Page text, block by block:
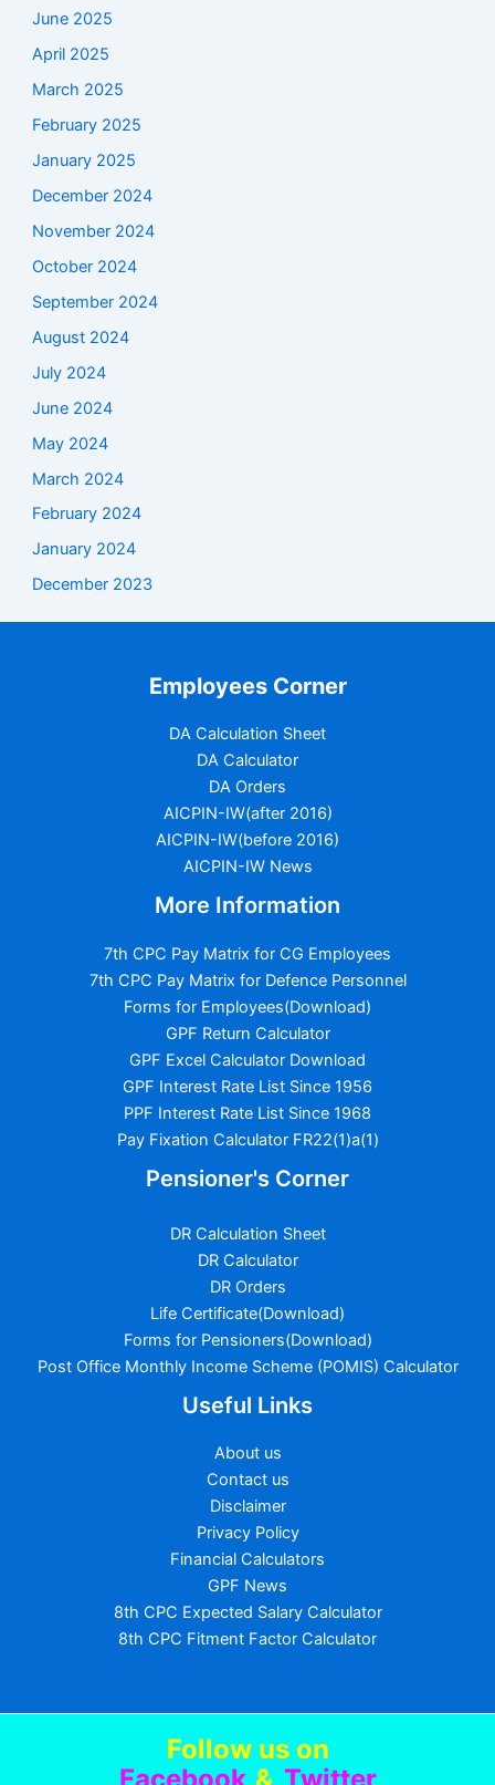
June 2025
April 2025
March 2025
February 2025
January 2025
December 2024
November 2024
October 2024
September 2024
August 2024
July 2024
June 2024
May 2024
March 2024
February 2024
January 2024
December 2023
Employees Corner
DA Calculation Sheet
DA Calculator
DA Orders
AICPIN-IW(after 2016)
AICPIN-IW(before 2016)
AICPIN-IW News
More Information
7th CPC Pay Matrix for CG Employees
7th CPC Pay Matrix for Defence Personnel
Forms for Employees(Download)
GPF Return Calculator
GPF Excel Calculator Download
GPF Interest Rate List Since 1956
PPF Interest Rate List Since 1968
Pay Fixation Calculator FR22(1)a(1)
Pensioner's Corner
DR Calculation Sheet
DR Calculator
DR Orders
Life Certificate(Download)
Forms for Pensioners(Download)
Post Office Monthly Income Scheme (POMIS) Calculator
Useful Links
About us
Contact us
Disclaimer
Privacy Policy
Financial Calculators
GPF News
8th CPC Expected Salary Calculator
8th CPC Fitment Factor Calculator
Follow us on